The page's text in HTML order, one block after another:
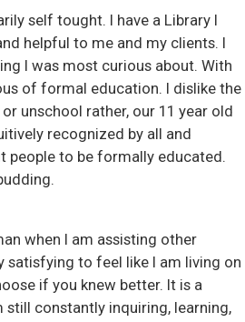
self tought. I have a Library I
helpful to me and my clients. I
I was most curious about. With
of formal education. I dislike the
unschool rather, our 11 year old
recognized by all and
people to be formally educated.
when I am assisting other
satisfying to feel like I am living on
if you knew better. It is a
still constantly inquiring, learning,